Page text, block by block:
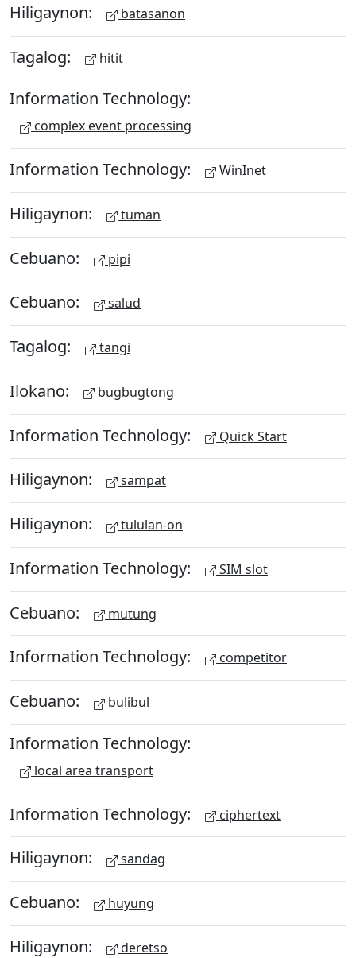
Hiligaynon: batasanon
Tagalog: hitit
Information Technology:
complex event processing
Information Technology: WinInet
Hiligaynon: tuman
Cebuano: pipi
Cebuano: salud
Tagalog: tangi
Ilokano: bugbugtong
Information Technology: Quick Start
Hiligaynon: sampat
Hiligaynon: tululan-on
Information Technology: SIM slot
Cebuano: mutung
Information Technology: competitor
Cebuano: bulibul
Information Technology:
local area transport
Information Technology: ciphertext
Hiligaynon: sandag
Cebuano: huyung
Hiligaynon: deretso